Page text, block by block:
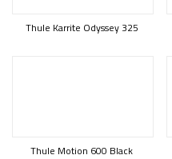
Thule Karrite Odyssey 325
Thule Motion 600 Black